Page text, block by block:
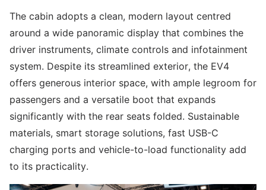
The cabin adopts a clean, modern layout centred
around a wide panoramic display that combines the
driver instruments, climate controls and infotainment
system. Despite its streamlined exterior, the EV4
offers generous interior space, with ample legroom for
passengers and a versatile boot that expands
significantly with the rear seats folded. Sustainable
materials, smart storage solutions, fast USB-C
charging ports and vehicle-to-load functionality add
to its practicality.